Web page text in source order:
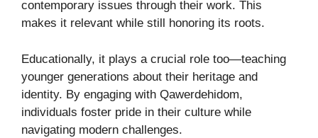
contemporary issues through their work. This
makes it relevant while still honoring its roots.
Educationally, it plays a crucial role too—teaching
younger generations about their heritage and
identity. By engaging with Qawerdehidom,
individuals foster pride in their culture while
navigating modern challenges.